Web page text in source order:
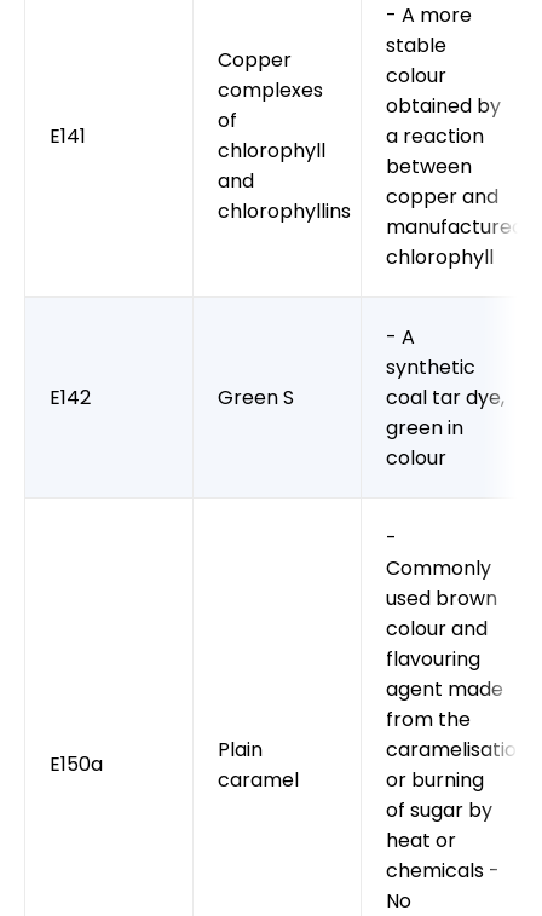
E141
Copper
complexes
of
chlorophyll
and
chlorophyllins
- A more
stable
colour
obtained by
a reaction
between
copper and
manufactured
chlorophyll
E142 Green S
- A
synthetic
coal tar dye,
green in
colour
E150a
Plain
caramel
-
Commonly
used brown
colour and
flavouring
agent made
from the
caramelisation
or burning
of sugar by
heat or
chemicals -
No